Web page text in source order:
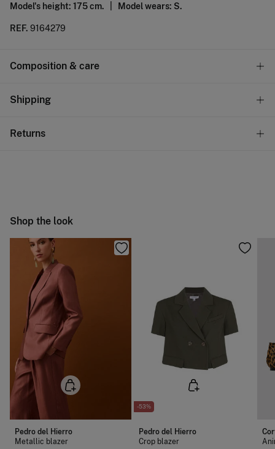
Model's height: 175 cm. | Model wears: S.
REF. 9164279
Composition & care
Composition
Care
Shipping
Returns
Ship to warehouse
Shop the look
Pedro del Hierro
Metallic blazer
-53%
Pedro del Hierro
Crop blazer